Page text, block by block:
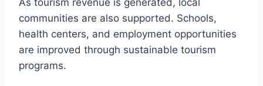
communities are also supported. Schools,
health centers, and employment opportunities
are improved through sustainable tourism
programs.